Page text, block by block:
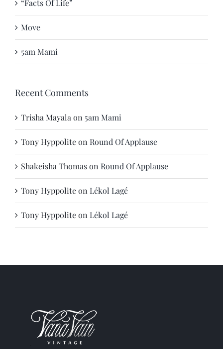
“Facts Of Life”
Move
5am Mami
Recent Comments
Trisha Mayala on 5am Mami
Tony Hyppoliteon Round Of Applause
Shakeisha Thomason Round Of Applause
Tony Hyppoliteon Lékol Lagé
Tony Hyppoliteon Lékol Lagé